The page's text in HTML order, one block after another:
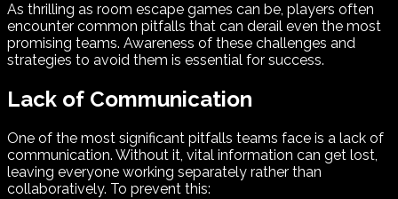
As thrilling as room escape games can be, players often
encounter common pitfalls that can derail even the most
promising teams. Awareness of these challenges and
strategies to avoid them is essential for success.
Lack of Communication
One of the most significant pitfalls teams face is a lack of
communication. Without it, vital information can get lost,
leaving everyone working separately rather than
collaboratively. To prevent this: